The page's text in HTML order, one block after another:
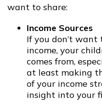
want to share:
Income Sources
If you don’t want
income, your
comes from,
at least making
of your income
insight into your